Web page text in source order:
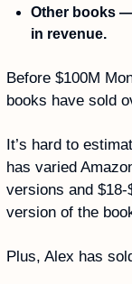
Other books —
in revenue.
Before $100M
books have sold
It’s hard to
has varied
versions and
version of the
Plus, Alex has